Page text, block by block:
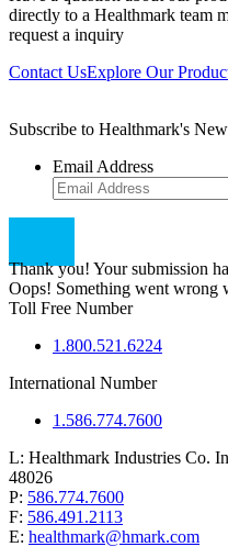
directly to a Healthmark team
request a inquiry
Contact UsExplore Our
Subscribe to Healthmark's
Email Address
Thank you! Your submission
Oops! Something went wrong
Toll Free Number
1.800.521.6224
International Number
1.586.774.7600
L: Healthmark Industries Co.
48026
P: 586.774.7600
F: 586.491.2113
E: healthmark@hmark.com